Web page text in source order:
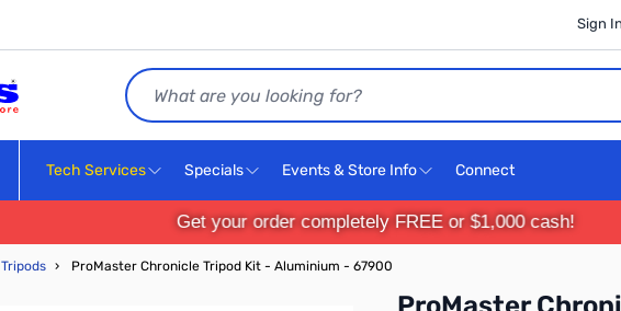
Sign In
Search
Tech Services Specials Events & Store Info Connect
Get your order completely FREE or $1,000 cash!
Tripods › ProMaster Chronicle Tripod Kit - Aluminium - 67900